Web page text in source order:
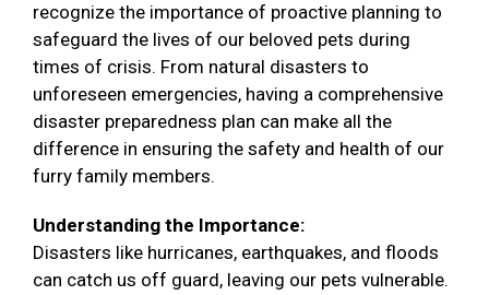
recognize the importance of proactive planning to
safeguard the lives of our beloved pets during
times of crisis. From natural disasters to
unforeseen emergencies, having a comprehensive
disaster preparedness plan can make all the
difference in ensuring the safety and health of our
furry family members.
Understanding the Importance:
Disasters like hurricanes, earthquakes, and floods
can catch us off guard, leaving our pets vulnerable.